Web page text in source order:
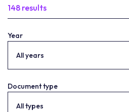
148 results
Year
All years
Document type
All types